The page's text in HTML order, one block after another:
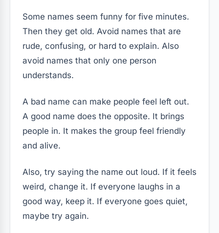
Some names seem funny for five minutes.
Then they get old. Avoid names that are
rude, confusing, or hard to explain. Also
avoid names that only one person
understands.
A bad name can make people feel left out.
A good name does the opposite. It brings
people in. It makes the group feel friendly
and alive.
Also, try saying the name out loud. If it feels
weird, change it. If everyone laughs in a
good way, keep it. If everyone goes quiet,
maybe try again.